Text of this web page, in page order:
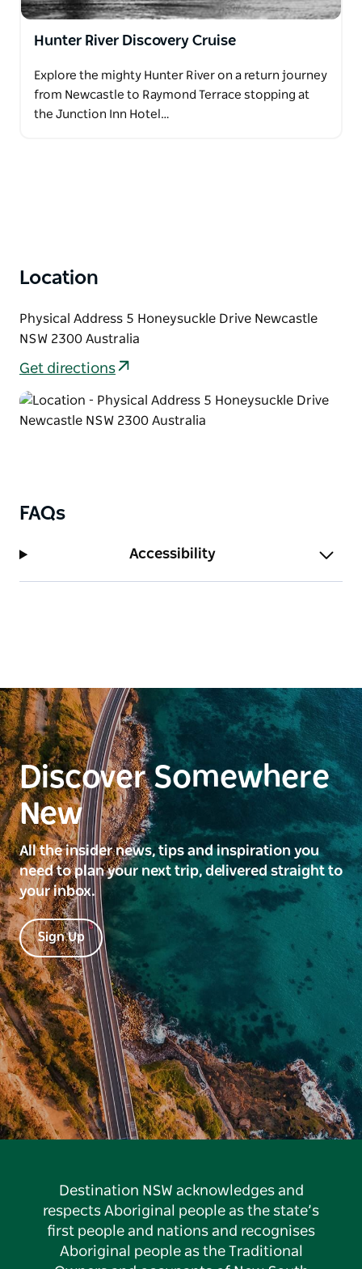
Hunter River Discovery Cruise
Explore the mighty Hunter River on a return journey
from Newcastle to Raymond Terrace stopping at
the Junction Inn Hotel…
Location
Physical Address 5 Honeysuckle Drive Newcastle
NSW 2300 Australia
Get directions
FAQs
Accessibility
Discover Somewhere
New
All the insider news, tips and inspiration you
need to plan your next trip, delivered straight to
your inbox.
Sign Up
Destination NSW acknowledges and
respects Aboriginal people as the state’s
first people and nations and recognises
Aboriginal people as the Traditional